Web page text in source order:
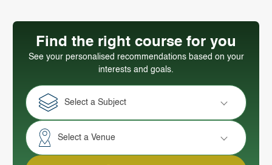
Find the right course for you
See your personalised recommendations based on your
interests and goals.
Select a Subject
Select a Venue